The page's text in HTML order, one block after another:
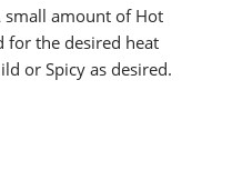
small amount of Hot
for the desired heat
or Spicy as desired.